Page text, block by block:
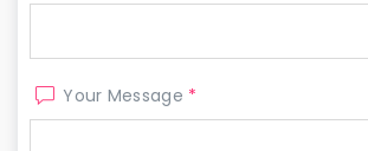
Your Message *